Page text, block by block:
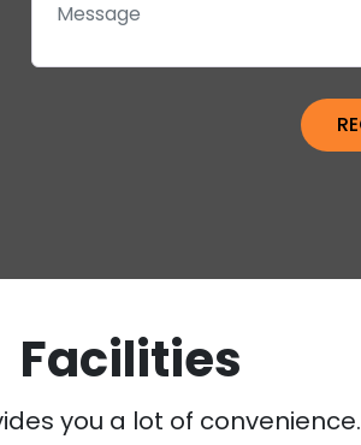
Facilities
you a lot of convenience.